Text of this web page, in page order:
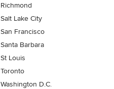
Richmond
Salt Lake City
San Francisco
Santa Barbara
St Louis
Toronto
Washington D.C.